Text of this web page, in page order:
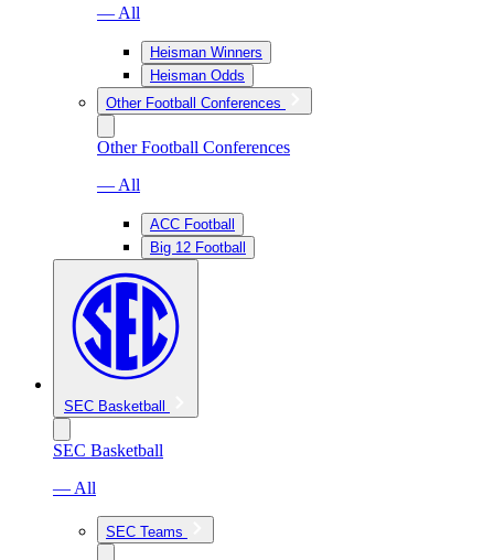
— All
Heisman Winners
Heisman Odds
Other Football Conferences
Other Football Conferences
— All
ACC Football
Big 12 Football
SEC Basketball
SEC Basketball
— All
SEC Teams